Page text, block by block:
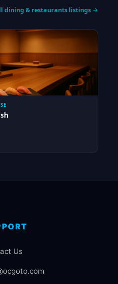
dining & restaurants listings →
Us